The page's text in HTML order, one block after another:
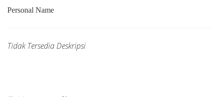
Personal Name
Tidak Tersedia Deskripsi